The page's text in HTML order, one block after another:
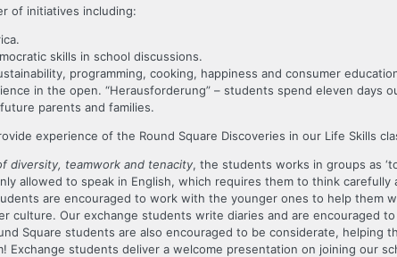
of initiatives including:
skills in school discussions.
programming, cooking, happiness and consumer
in the open. “Herausforderung” – students spend eleven days
parents and families.
experience of the Round Square Discoveries in our Life Skills
diversity, teamwork and tenacity, the students works in groups as
allowed to speak in English, which requires them to think
are encouraged to work with the younger ones to help them
culture. Our exchange students write diaries and are encouraged
Square students are also encouraged to be considerate, helping
students deliver a welcome presentation on joining our